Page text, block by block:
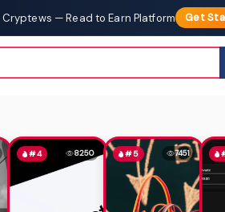
Cryptews — Read to Earn Platform Get
#4 8250 #5 7451